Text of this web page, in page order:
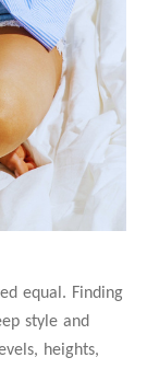
equal. Finding
style and
heights,